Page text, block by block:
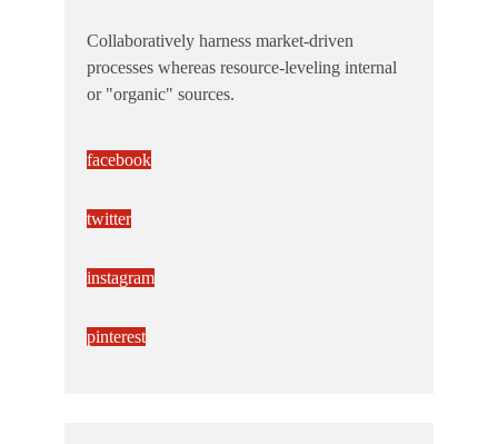
Collaboratively harness market-driven
processes whereas resource-leveling internal
or "organic" sources.
facebook
twitter
instagram
pinterest